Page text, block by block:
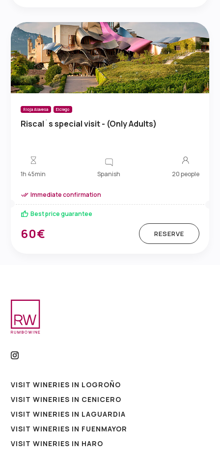
Rioja Alavesa Elciego
Riscal´s special visit - (Only Adults)
1h 45min Spanish 20 people
Immediate confirmation
Best price guarantee
60€ RESERVE
VISIT WINERIES IN LOGROÑO
VISIT WINERIES IN CENICERO
VISIT WINERIES IN LAGUARDIA
VISIT WINERIES IN FUENMAYOR
VISIT WINERIES IN HARO